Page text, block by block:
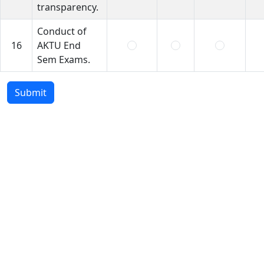
transparency.
16
Conduct of
AKTU End
Sem Exams.
Submit